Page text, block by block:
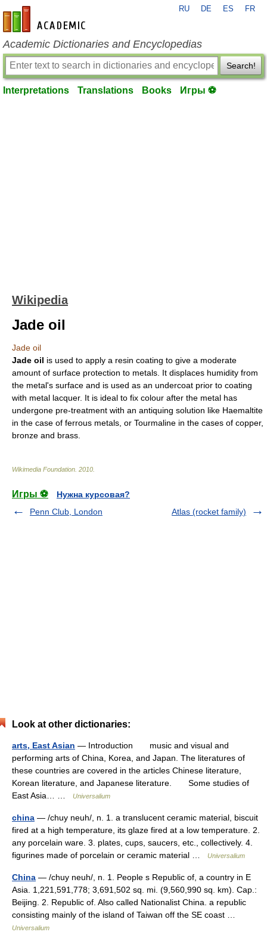
en-academic.com
RU DE ES FR
Academic Dictionaries and Encyclopedias
Search!
Interpretations Translations Books Игры ⚽
Wikipedia
Jade oil
Jade oil
Jade oil is used to apply a resin coating to give a moderate
amount of surface protection to metals. It displaces humidity from
the metal's surface and is used as an undercoat prior to coating
with metal lacquer. It is ideal to fix colour after the metal has
undergone pre-treatment with an antiquing solution like Haemaltite
in the case of ferrous metals, or Tourmaline in the cases of copper,
bronze and brass.
Wikimedia Foundation 2010
Игры ⚽
Нужна курсовая?
Penn Club, London
Atlas (rocket family)
Look at other dictionaries:
arts, East Asian — Introduction music and visual and
performing arts of China, Korea, and Japan. The literatures of
these countries are covered in the articles Chinese literature,
Korean literature, and Japanese literature. Some studies of
East Asia… …
Universalium
china — /chuy neuh/, n. 1. a translucent ceramic material, biscuit
fired at a high temperature, its glaze fired at a low temperature. 2.
any porcelain ware. 3. plates, cups, saucers, etc., collectively. 4.
figurines made of porcelain or ceramic material …
Universalium
China — /chuy neuh/, n. 1. People s Republic of, a country in E
Asia. 1,221,591,778; 3,691,502 sq. mi. (9,560,990 sq. km). Cap.:
Beijing. 2. Republic of. Also called Nationalist China. a republic
consisting mainly of the island of Taiwan off the SE coast …
Universalium